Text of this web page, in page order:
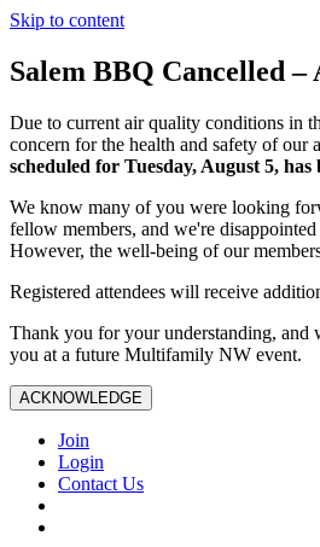
Skip to content
Salem BBQ Cancelled –
Due to current air quality conditions in
concern for the health and safety of our
scheduled for Tuesday, August 5, has
We know many of you were looking
fellow members, and we're
However, the well-being of our
Registered attendees will receive
Thank you for your understanding, and
you at a future Multifamily NW event.
ACKNOWLEDGE
Join
Login
Contact Us